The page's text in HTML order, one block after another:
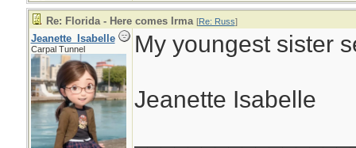
Re: Florida - Here comes Irma [Re: Russ]
Jeanette_Isabelle
Carpal Tunnel My youngest sister
Jeanette Isabelle